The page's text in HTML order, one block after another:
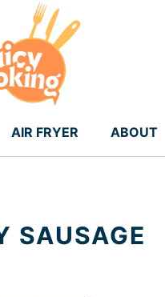
AIR FRYER ABOUT
SAUSAGE